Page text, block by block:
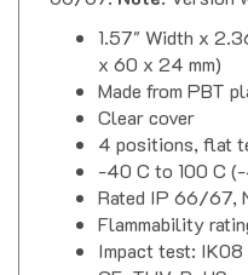
1.57" Width x
x 60 x 24 mm)
Made from PBT
Clear cover
4 positions, flat
-40 C to 100 C (-
Rated IP 66/67,
Flammability
Impact test: IK08
CE, TUV, RoHS